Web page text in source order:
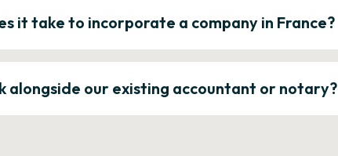
it take to incorporate a company in France?
alongside our existing accountant or notary?